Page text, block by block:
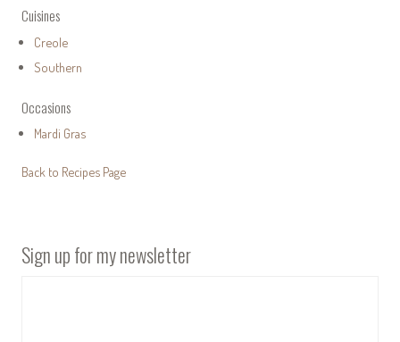
Cuisines
Creole
Southern
Occasions
Mardi Gras
Back to Recipes Page
Sign up for my newsletter